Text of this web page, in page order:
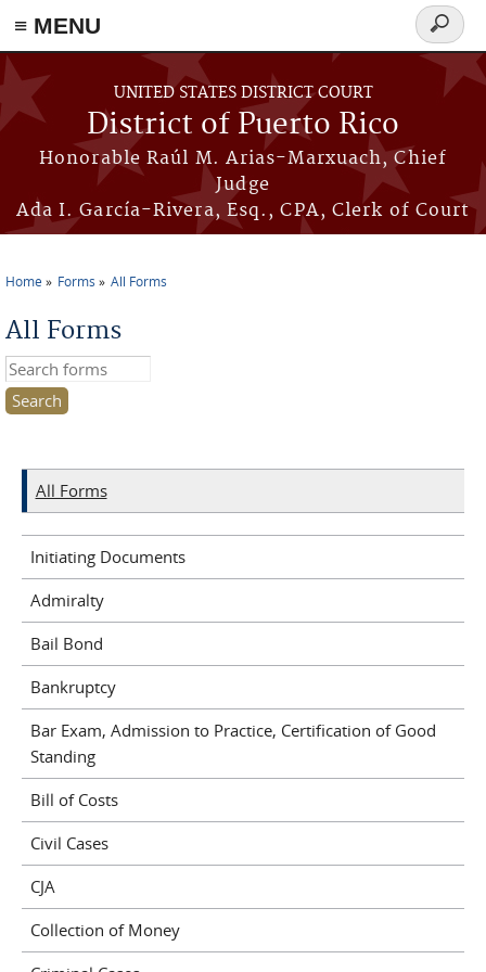
≡ MENU
Skip to main content
UNITED STATES DISTRICT COURT
District of Puerto Rico
Honorable Raúl M. Arias-Marxuach, Chief
Judge
Ada I. García-Rivera, Esq., CPA, Clerk of Court
Search
form
Home Forms All Forms
All Forms
Search this site
All Forms
Initiating Documents
Admiralty
Bail Bond
Bankruptcy
Bar Exam, Admission to Practice, Certification of Good
Standing
Bill of Costs
Civil Cases
CJA
Collection of Money